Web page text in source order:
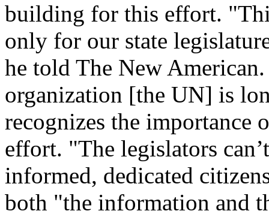
building for this effort.
only for our state
he told The New
organization [the UN] is
recognizes the
effort. "The legislators
informed, dedicated
both "the information and